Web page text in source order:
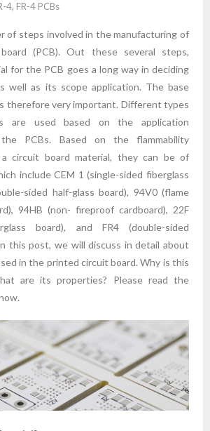
4, FR-4 PCBs
of steps involved in the manufacturing of
(PCB). Out these several steps,
for the PCB goes a long way in deciding
well as its scope application. The base
therefore very important. Different types
are used based on the application
PCBs. Based on the flammability
circuit board material, they can be of
include CEM 1 (single-sided fiberglass
sided half-glass board), 94V0 (flame
94HB (non- fireproof cardboard), 22F
board), and FR4 (double-sided
this post, we will discuss in detail about
in the printed circuit board. Why is this
are its properties? Please read the